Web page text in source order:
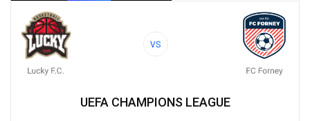
VS
UEFA CHAMPIONS LEAGUE